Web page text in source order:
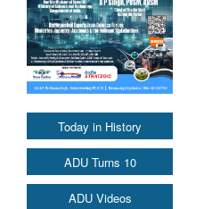
Today in History
ADU Turns 10
ADU Videos